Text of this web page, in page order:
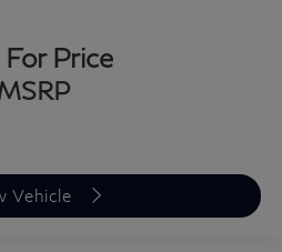
For Price
Vehicle